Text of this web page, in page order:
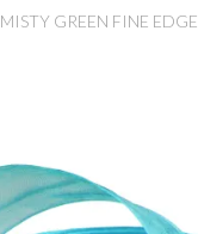
MISTY GREEN FINE EDGE